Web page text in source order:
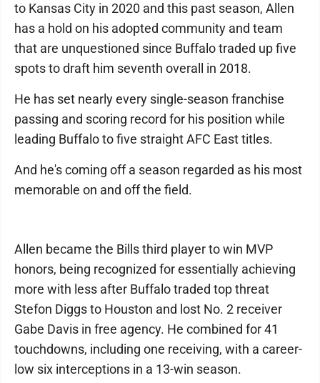
to Kansas City in 2020 and this past season, Allen
has a hold on his adopted community and team
that are unquestioned since Buffalo traded up five
spots to draft him seventh overall in 2018.
He has set nearly every single-season franchise
passing and scoring record for his position while
leading Buffalo to five straight AFC East titles.
And he's coming off a season regarded as his most
memorable on and off the field.
Allen became the Bills third player to win MVP
honors, being recognized for essentially achieving
more with less after Buffalo traded top threat
Stefon Diggs to Houston and lost No. 2 receiver
Gabe Davis in free agency. He combined for 41
touchdowns, including one receiving, with a career-
low six interceptions in a 13-win season.